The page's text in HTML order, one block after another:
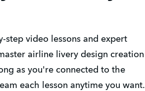
step video lessons and expert
airline livery design creation
as you're connected to the
each lesson anytime you want.